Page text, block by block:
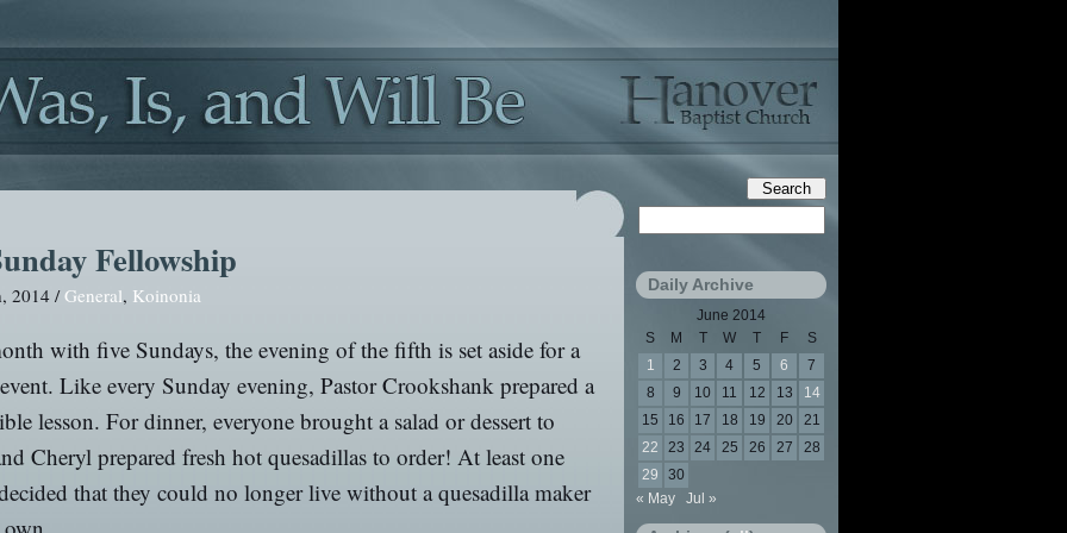
Fellowship
2014 /General, Koinonia
with five Sundays, the evening of the fifth is set aside for a
Like every Sunday evening, Pastor Crookshank prepared a
lesson. For dinner, everyone brought a salad or dessert to
Cheryl prepared fresh hot quesadillas to order! At least one
that they could no longer live without a quesadilla maker
Daily Archive
June 2014
S
M T W T F
S
1
2 3 4 5 6
7
8
9 10 11 12 13
14
15
16 17 18 19 20
21
22
23 24 25 26 27
28
29
30
« May
Jul »